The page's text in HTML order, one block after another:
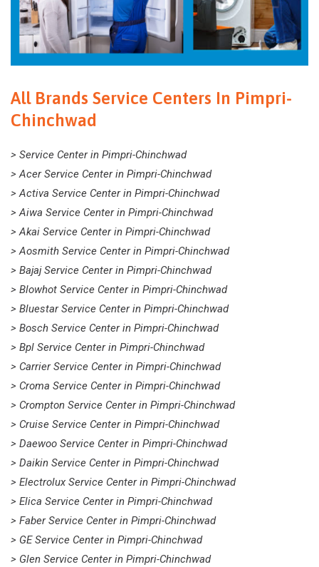
All Brands Service Centers In Pimpri-
Chinchwad
> Service Center in Pimpri-Chinchwad
> Acer Service Center in Pimpri-Chinchwad
> Activa Service Center in Pimpri-Chinchwad
> Aiwa Service Center in Pimpri-Chinchwad
> Akai Service Center in Pimpri-Chinchwad
> Aosmith Service Center in Pimpri-Chinchwad
> Bajaj Service Center in Pimpri-Chinchwad
> Blowhot Service Center in Pimpri-Chinchwad
> Bluestar Service Center in Pimpri-Chinchwad
> Bosch Service Center in Pimpri-Chinchwad
> Bpl Service Center in Pimpri-Chinchwad
> Carrier Service Center in Pimpri-Chinchwad
> Croma Service Center in Pimpri-Chinchwad
> Crompton Service Center in Pimpri-Chinchwad
> Cruise Service Center in Pimpri-Chinchwad
> Daewoo Service Center in Pimpri-Chinchwad
> Daikin Service Center in Pimpri-Chinchwad
> Electrolux Service Center in Pimpri-Chinchwad
> Elica Service Center in Pimpri-Chinchwad
> Faber Service Center in Pimpri-Chinchwad
> GE Service Center in Pimpri-Chinchwad
> Glen Service Center in Pimpri-Chinchwad